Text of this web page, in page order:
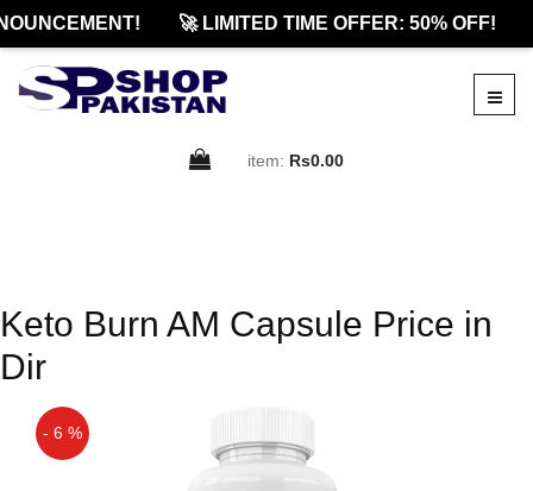
🚀 LIMITED TIME OFFER: 50% OFF!
item: Rs0.00
Keto Burn AM Capsule Price in
Dir
- 6 %